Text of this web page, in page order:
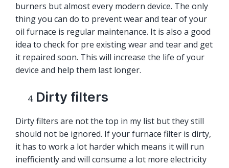
burners but almost every modern device. The only
thing you can do to prevent wear and tear of your
oil furnace is regular maintenance. It is also a good
idea to check for pre existing wear and tear and get
it repaired soon. This will increase the life of your
device and help them last longer.
Dirty filters
Dirty filters are not the top in my list but they still
should not be ignored. If your furnace filter is dirty,
it has to work a lot harder which means it will run
inefficiently and will consume a lot more electricity